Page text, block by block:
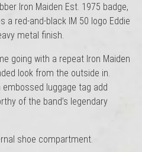
Iron Maiden Est. 1975 badge,
a red-and-black IM 50 logo Eddie
metal finish.
going with a repeat Iron Maiden
look from the outside in.
luggage tag add
of the band’s legendary
shoe compartment.